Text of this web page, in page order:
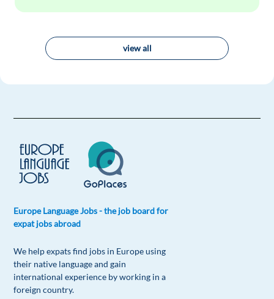
view all
Europe Language Jobs - the job board for
expat jobs abroad
We help expats find jobs in Europe using
their native language and gain
international experience by working in a
foreign country.